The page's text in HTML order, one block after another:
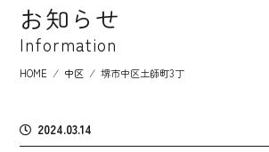
お知らせ
Information
HOME ⁄ 中区 ⁄ 堺市中区土師町3丁
2024.03.14